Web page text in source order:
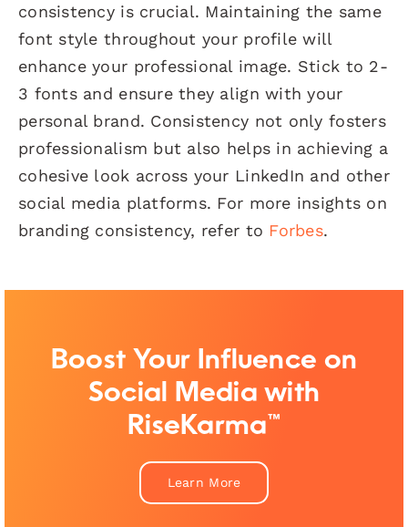
consistency is crucial. Maintaining the same
font style throughout your profile will
enhance your professional image. Stick to 2-
3 fonts and ensure they align with your
personal brand. Consistency not only fosters
professionalism but also helps in achieving a
cohesive look across your LinkedIn and other
social media platforms. For more insights on
branding consistency, refer to Forbes.
Boost Your Influence on
Social Media with
RiseKarma™
Learn More